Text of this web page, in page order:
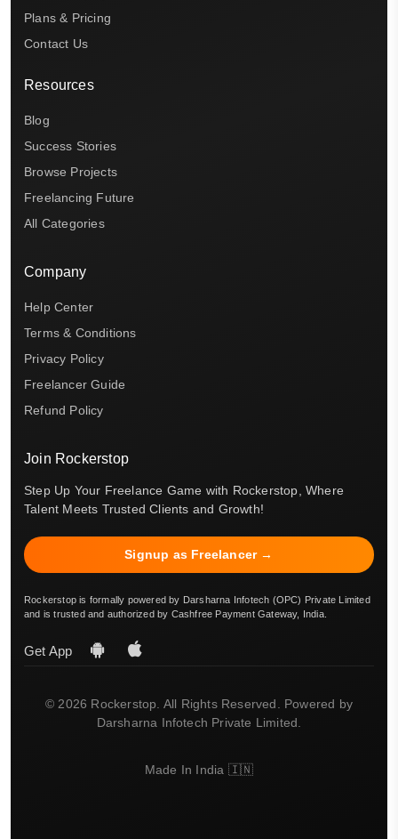
Plans & Pricing
Contact Us
Resources
Blog
Success Stories
Browse Projects
Freelancing Future
All Categories
Company
Help Center
Terms & Conditions
Privacy Policy
Freelancer Guide
Refund Policy
Join Rockerstop
Step Up Your Freelance Game with Rockerstop, Where
Talent Meets Trusted Clients and Growth!
Signup as Freelancer →
Rockerstop is formally powered by Darsharna Infotech (OPC) Private Limited
and is trusted and authorized by Cashfree Payment Gateway, India.
Get App
© 2026 Rockerstop. All Rights Reserved. Powered by
Darsharna Infotech Private Limited.
Made In India 🇮🇳